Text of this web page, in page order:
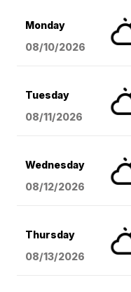
Monday
08/10/2026
Tuesday
08/11/2026
Wednesday
08/12/2026
Thursday
08/13/2026